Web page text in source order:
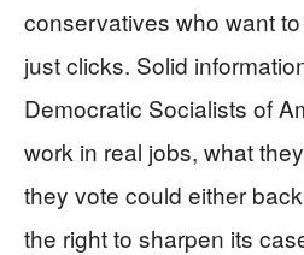
conservatives who want
just clicks. Solid
Democratic Socialists of
work in real jobs, what
they vote could either
the right to sharpen its